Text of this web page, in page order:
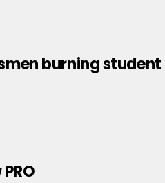
burning